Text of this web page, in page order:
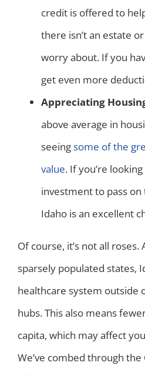
credit is offered to
there isn’t an estate
worry about. If you
get even more
Appreciating
above average in
seeingsome of the
value. If you’re
investment to pass
Idaho is an excellent
Of course, it’s not all
sparsely populated states,
healthcare system outside
hubs. This also means
capita, which may affect
We’ve combed through